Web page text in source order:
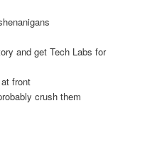
and get Tech Labs for
front
crush them